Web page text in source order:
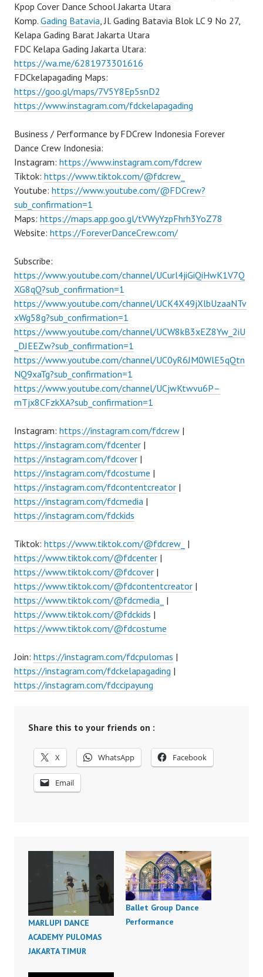
Kpop Cover Dance School Jakarta Utara
Komp. Gading Batavia, Jl. Gading Batavia Blok LC 9 No 27,
Kelapa Gading Barat Jakarta Utara
FDC Kelapa Gading Jakarta Utara:
https://wa.me/6281973301616
FDCkelapagading Maps:
https://goo.gl/maps/7V5Y8Ep5snD2
https://www.instagram.com/fdckelapagading
Business / Performance by FDCrew Indonesia Forever
Dance Crew Indonesia:
Instagram: https://www.instagram.com/fdcrew
Tiktok: https://www.tiktok.com/@fdcrew_
Youtube: https://www.youtube.com/@FDCrew?
sub_confirmation=1
Maps: https://maps.app.goo.gl/tVWyYzpFhrh3YoZ78
Website: https://ForeverDanceCrew.com/
Subscribe:
https://www.youtube.com/channel/UCurl4jiGiQiHwK1V7Q
XG8qQ?sub_confirmation=1
https://www.youtube.com/channel/UCK4X49jXlbUzaaNTv
xWg58g?sub_confirmation=1
https://www.youtube.com/channel/UCW8kB3xEZ8Yw_2iU
_DJEEZw?sub_confirmation=1
https://www.youtube.com/channel/UC0yR6JM0WlE5qQtn
NQ9xaTg?sub_confirmation=1
https://www.youtube.com/channel/UCjwKtwvu6P–
mTjx8CFzkXA?sub_confirmation=1
Instagram: https://instagram.com/fdcrew |
https://instagram.com/fdcenter |
https://instagram.com/fdcover |
https://instagram.com/fdcostume |
https://instagram.com/fdcontentcreator |
https://instagram.com/fdcmedia |
https://instagram.com/fdckids
Tiktok: https://www.tiktok.com/@fdcrew_ |
https://www.tiktok.com/@fdcenter |
https://www.tiktok.com/@fdcover |
https://www.tiktok.com/@fdcontentcreator |
https://www.tiktok.com/@fdcmedia_ |
https://www.tiktok.com/@fdckids |
https://www.tiktok.com/@fdcostume
Join: https://instagram.com/fdcpulomas |
https://instagram.com/fdckelapagading |
https://instagram.com/fdccipayung
Share this to your friends on :
X WhatsApp Facebook
Email
MARLUPI DANCE
ACADEMY PULOMAS
JAKARTA TIMUR
Ballet Group Dance
Performance